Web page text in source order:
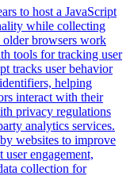
to host a JavaScript
while collecting
older browsers work
tools for tracking user
tracks user behavior
helping
interact with their
privacy regulations
analytics services.
websites to improve
user engagement,
collection for